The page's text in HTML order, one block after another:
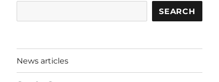
SEARCH
News articles